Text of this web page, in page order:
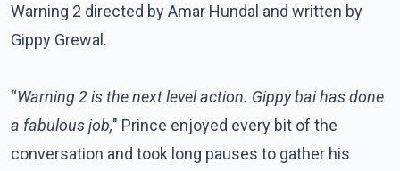
Warning 2 directed by Amar Hundal and written by
Gippy Grewal.
“Warning 2 is the next level action. Gippy bai has done
a fabulous job," Prince enjoyed every bit of the
conversation and took long pauses to gather his